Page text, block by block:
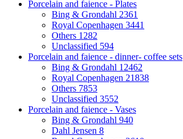
Porcelain and faience - Plates
Bing & Grondahl 2361
Royal Copenhagen 3441
Others 1282
Unclassified 594
Porcelain and faience - dinner- coffee sets
Bing & Grondahl 12462
Royal Copenhagen 21838
Others 7853
Unclassified 3552
Porcelain and faience - Vases
Bing & Grondahl 940
Dahl Jensen 8